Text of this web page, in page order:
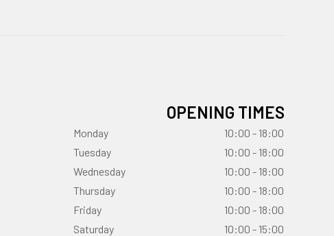
OPENING TIMES
Monday
10:00 - 18:00
Tuesday
10:00 - 18:00
Wednesday
10:00 - 18:00
Thursday
10:00 - 18:00
Friday
10:00 - 18:00
Saturday
10:00 - 15:00